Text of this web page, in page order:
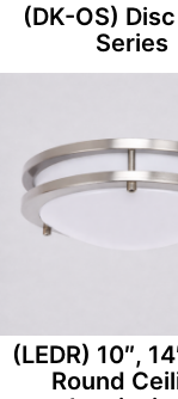
(DK-OS)
Series
(LEDR) 10″,
Round